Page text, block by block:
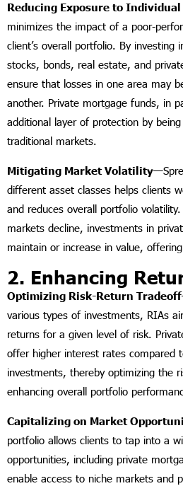
Reducing Exposure to
minimizes the impact of a poor-
client’s overall portfolio. By investing
stocks, bonds, real estate, and
ensure that losses in one area may
another. Private mortgage funds, in
additional layer of protection by
traditional markets.
Mitigating Market Volatility—
different asset classes helps clients
and reduces overall portfolio
markets decline, investments in
maintain or increase in value,
2. Enhancing
Optimizing Risk-Return
various types of investments, RIAs
returns for a given level of risk.
offer higher interest rates compared
investments, thereby optimizing the
enhancing overall portfolio
Capitalizing on Market
portfolio allows clients to tap into a
opportunities, including private
enable access to niche markets and